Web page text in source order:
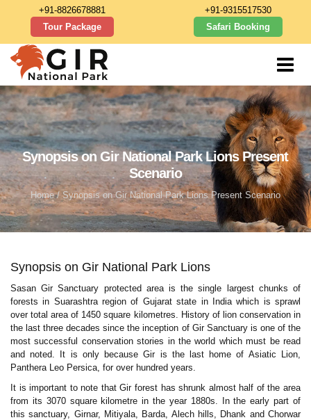
+91-8826678881
Tour Package
+91-9315517530
Safari Booking
Synopsis on Gir National Park Lions Present
Scenario
Home/ Synopsis on Gir National Park Lions Present Scenario
Synopsis on Gir National Park Lions
Sasan Gir Sanctuary protected area is the single largest chunks of
forests in Suarashtra region of Gujarat state in India which is sprawl
over total area of 1450 square kilometres. History of lion conservation in
the last three decades since the inception of Gir Sanctuary is one of the
most successful conservation stories in the world which must be read
and noted. It is only because Gir is the last home of Asiatic Lion,
Panthera Leo Persica, for over hundred years.
It is important to note that Gir forest has shrunk almost half of the area
from its 3070 square kilometre in the year 1880s. In the early part of
this sanctuary, Girnar, Mitiyala, Barda, Alech hills, Dhank and Chorwar